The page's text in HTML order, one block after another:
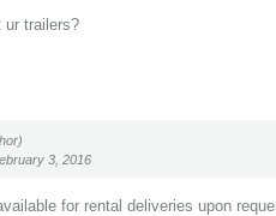
ur trailers?
3, 2016
for rental deliveries upon